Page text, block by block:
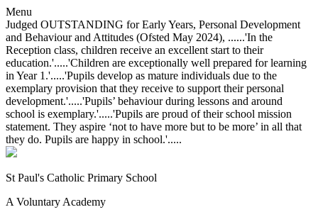
Menu
Judged OUTSTANDING for Early Years, Personal Development
and Behaviour and Attitudes (Ofsted May 2024), ......'In the
Reception class, children receive an excellent start to their
education.'.....'Children are exceptionally well prepared for learning
in Year 1.'.....'Pupils develop as mature individuals due to the
exemplary provision that they receive to support their personal
development.'.....'Pupils’ behaviour during lessons and around
school is exemplary.'.....'Pupils are proud of their school mission
statement. They aspire ‘not to have more but to be more’ in all that
they do. Pupils are happy in school.'.....
St Paul's Catholic Primary School
A Voluntary Academy